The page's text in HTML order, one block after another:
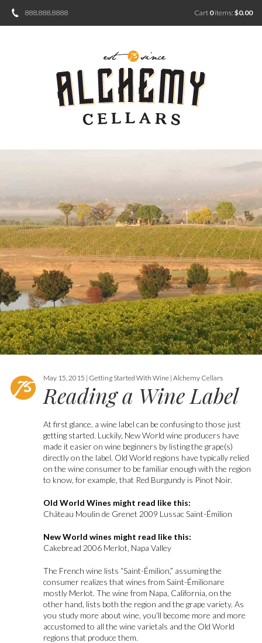
888.888.8888 Cart 0items: $0.00
May 15, 2015 | Getting Started With Wine | Alchemy Cellars
Reading a Wine Label
At first glance, a wine label can be confusing to those just
getting started. Luckily, New World wine producers have
made it easier on wine beginners by listing the grape(s)
directly on the label. Old World regions have typically relied
on the wine consumer to be familiar enough with the region
to know, for example, that Red Burgundy is Pinot Noir.
Old World Wines might read like this:
Château Moulin de Grenet 2009 Lussac Saint-Émilion
New World wines might read like this:
Cakebread 2006 Merlot, Napa Valley
The French wine lists “Saint-Émilion,” assuming the
consumer realizes that wines from Saint-Émilionare
mostly Merlot. The wine from Napa, California, on the
other hand, lists both the region and the grape variety. As
you study more about wine, you’ll become more and more
accustomed to all the wine varietals and the Old World
regions that produce them.